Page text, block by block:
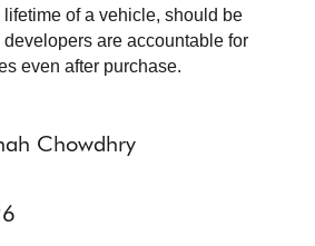
lifetime of a vehicle, should be
are accountable for
even after purchase.
Chowdhry